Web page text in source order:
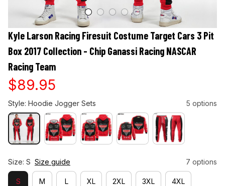
Kyle Larson Racing Firesuit Costume Target Cars 3 Pit
Box 2017 Collection - Chip Ganassi Racing NASCAR
Racing Team
$89.95
Style: Hoodie Jogger Sets 5 options
Size: S Size guide 7 options
S M L XL 2XL 3XL 4XL